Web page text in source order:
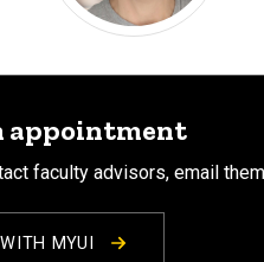
appointment
faculty advisors, email
MYUI